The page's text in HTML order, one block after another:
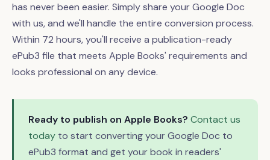
has never been easier. Simply share your Google Doc
with us, and we'll handle the entire conversion process.
Within 72 hours, you'll receive a publication-ready
ePub3 file that meets Apple Books' requirements and
looks professional on any device.
Ready to publish on Apple Books? Contact us
today to start converting your Google Doc to
ePub3 format and get your book in readers'